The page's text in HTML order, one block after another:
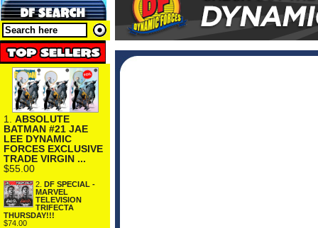
1. ABSOLUTE
BATMAN #21 JAE
LEE DYNAMIC
FORCES EXCLUSIVE
TRADE VIRGIN ...
$55.00
2. DF SPECIAL -
MARVEL
TELEVISION
TRIFECTA
THURSDAY!!!
$74.00